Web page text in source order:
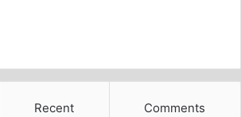
Recent Comments